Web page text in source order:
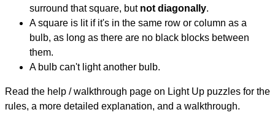
surround that square, but not diagonally.
A square is lit if it's in the same row or column as a
bulb, as long as there are no black blocks between
them.
A bulb can't light another bulb.
Read the help / walkthrough page on Light Up puzzles for the
rules, a more detailed explanation, and a walkthrough.